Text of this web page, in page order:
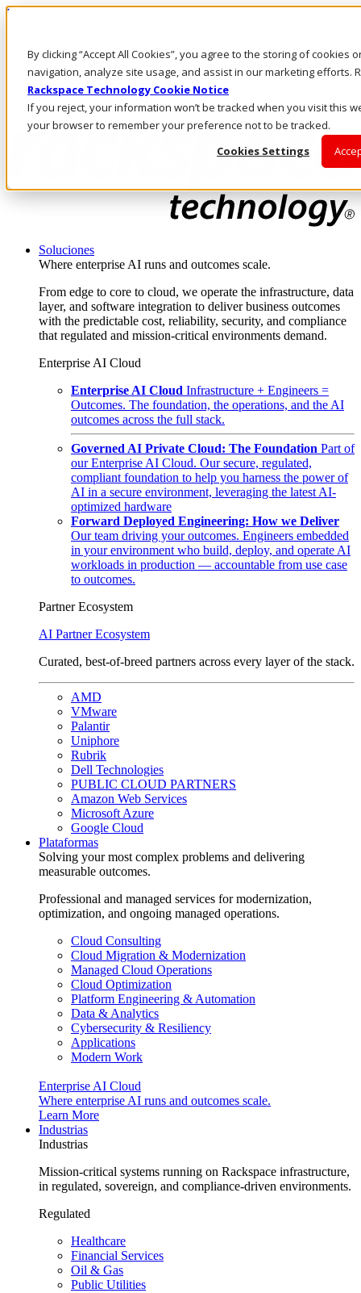
By clicking “Accept All Cookies”, you agree to the storing of cookies
navigation, analyze site usage, and assist in our marketing efforts.
Rackspace Technology Cookie Notice
If you reject, your information won’t be tracked when you visit this
your browser to remember your preference not to be tracked.
Cookies Settings
Pasar al contenido principal
LLÁMENOS
Inversionistas
Mercado
ACCESO Y SOPORTE
Soluciones
Where enterprise AI runs and outcomes scale.
From edge to core to cloud, we operate the infrastructure, data
layer, and software integration to deliver business outcomes
with the predictable cost, reliability, security, and compliance
that regulated and mission-critical environments demand.
Enterprise AI Cloud
Enterprise AI Cloud Infrastructure + Engineers =
Outcomes. The foundation, the operations, and the AI
outcomes across the full stack.
Governed AI Private Cloud: The Foundation Part of
our Enterprise AI Cloud. Our secure, regulated,
compliant foundation to help you harness the power of
AI in a secure environment, leveraging the latest AI-
optimized hardware
Forward Deployed Engineering: How we Deliver
Our team driving your outcomes. Engineers embedded
in your environment who build, deploy, and operate AI
workloads in production — accountable from use case
to outcomes.
Partner Ecosystem
AI Partner Ecosystem
Curated, best-of-breed partners across every layer of the stack.
AMD
VMware
Palantir
Uniphore
Rubrik
Dell Technologies
PUBLIC CLOUD PARTNERS
Amazon Web Services
Microsoft Azure
Google Cloud
Plataformas
Solving your most complex problems and delivering
measurable outcomes.
Professional and managed services for modernization,
optimization, and ongoing managed operations.
Cloud Consulting
Cloud Migration & Modernization
Managed Cloud Operations
Cloud Optimization
Platform Engineering & Automation
Data & Analytics
Cybersecurity & Resiliency
Applications
Modern Work
Enterprise AI Cloud
Where enterprise AI runs and outcomes scale.
Learn More
Industrias
Industrias
Mission-critical systems running on Rackspace infrastructure,
in regulated, sovereign, and compliance-driven environments.
Regulated
Healthcare
Financial Services
Oil & Gas
Public Utilities